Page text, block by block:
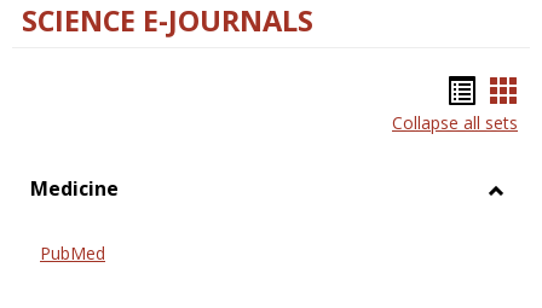
SCIENCE E-JOURNALS
list
Collapse all sets
Medicine
PubMed